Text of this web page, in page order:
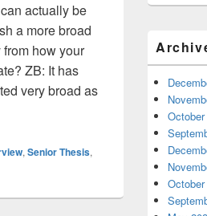
actually be
a more broad
how your
ZB: It has
very broad as
Zander Biro
, Senior Thesis,